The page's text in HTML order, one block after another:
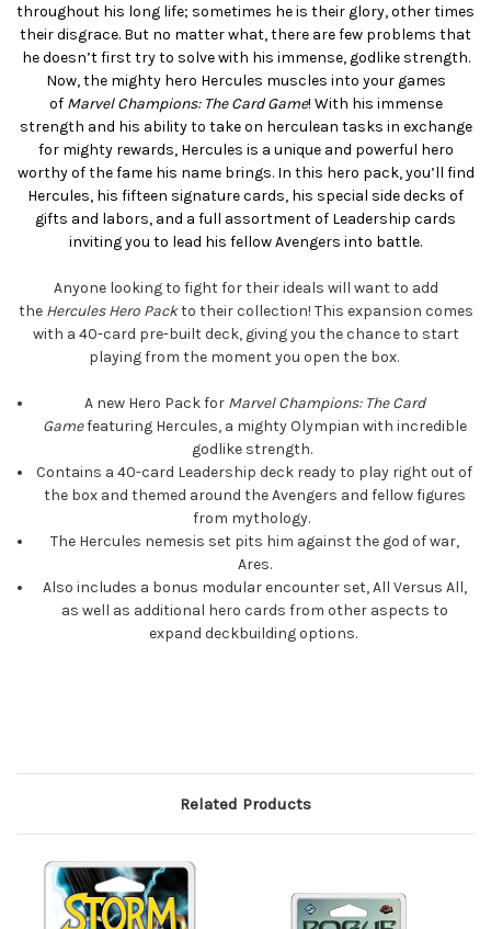
throughout his long life; sometimes he is their glory, other times
their disgrace. But no matter what, there are few problems that
he doesn’t first try to solve with his immense, godlike strength.
Now, the mighty hero Hercules muscles into your games
of Marvel Champions: The Card Game! With his immense
strength and his ability to take on herculean tasks in exchange
for mighty rewards, Hercules is a unique and powerful hero
worthy of the fame his name brings. In this hero pack, you’ll find
Hercules, his fifteen signature cards, his special side decks of
gifts and labors, and a full assortment of Leadership cards
inviting you to lead his fellow Avengers into battle.
Anyone looking to fight for their ideals will want to add
the Hercules Hero Packto their collection! This expansion comes
with a 40-card pre-built deck, giving you the chance to start
playing from the moment you open the box.
A new Hero Pack for Marvel Champions: The Card
Gamefeaturing Hercules, a mighty Olympian with incredible
godlike strength.
Contains a 40-card Leadership deck ready to play right out of
the box and themed around the Avengers and fellow figures
from mythology.
The Hercules nemesis set pits him against the god of war,
Ares.
Also includes a bonus modular encounter set, All Versus All,
as well as additional hero cards from other aspects to
expand deckbuilding options.
Related Products